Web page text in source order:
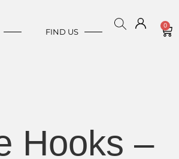
FIND US
0
Hooks –